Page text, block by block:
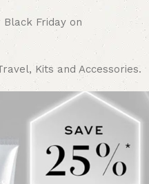
Friday on
Kits and Accessories.